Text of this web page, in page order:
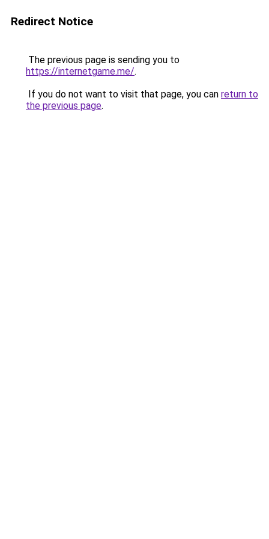
Redirect Notice
The previous page is sending you to
https://internetgame.me/.
If you do not want to visit that page, you can return to
the previous page.